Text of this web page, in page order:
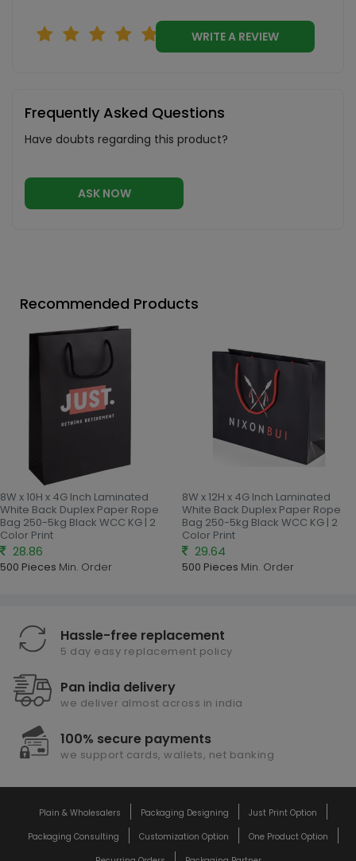
WRITE A REVIEW
Frequently Asked Questions
Have doubts regarding this product?
ASK NOW
Recommended Products
8W x 10H x 4G Inch Laminated
White Back Duplex Paper Rope
Bag 250-5kg Black WCC KG | 2
Color Print
28.86
500 Pieces Min. Order
8W x 12H x 4G Inch Laminated
White Back Duplex Paper Rope
Bag 250-5kg Black WCC KG | 2
Color Print
29.64
500 Pieces Min. Order
Hassle-free replacement
5 day easy replacement policy
Pan india delivery
we deliver almost across in india
100% secure payments
we support cards, wallets, net banking
Plain & Wholesalers Packaging Designing
Just Print Option
Packaging Consulting
Customization Option
One Product Option